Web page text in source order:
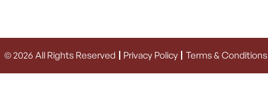
© 2026 All Rights Reserved Privacy Policy Terms & Conditions